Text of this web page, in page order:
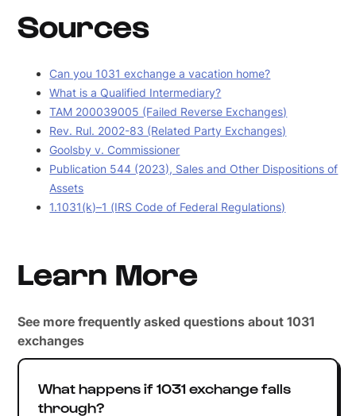
Sources
Can you 1031 exchange a vacation home?
What is a Qualified Intermediary?
TAM 200039005 (Failed Reverse Exchanges)
Rev. Rul. 2002-83 (Related Party Exchanges)
Goolsby v. Commissioner
Publication 544 (2023), Sales and Other Dispositions of
Assets
1.1031(k)–1 (IRS Code of Federal Regulations)
Learn More
See more frequently asked questions about 1031
exchanges
What happens if 1031 exchange falls
through?